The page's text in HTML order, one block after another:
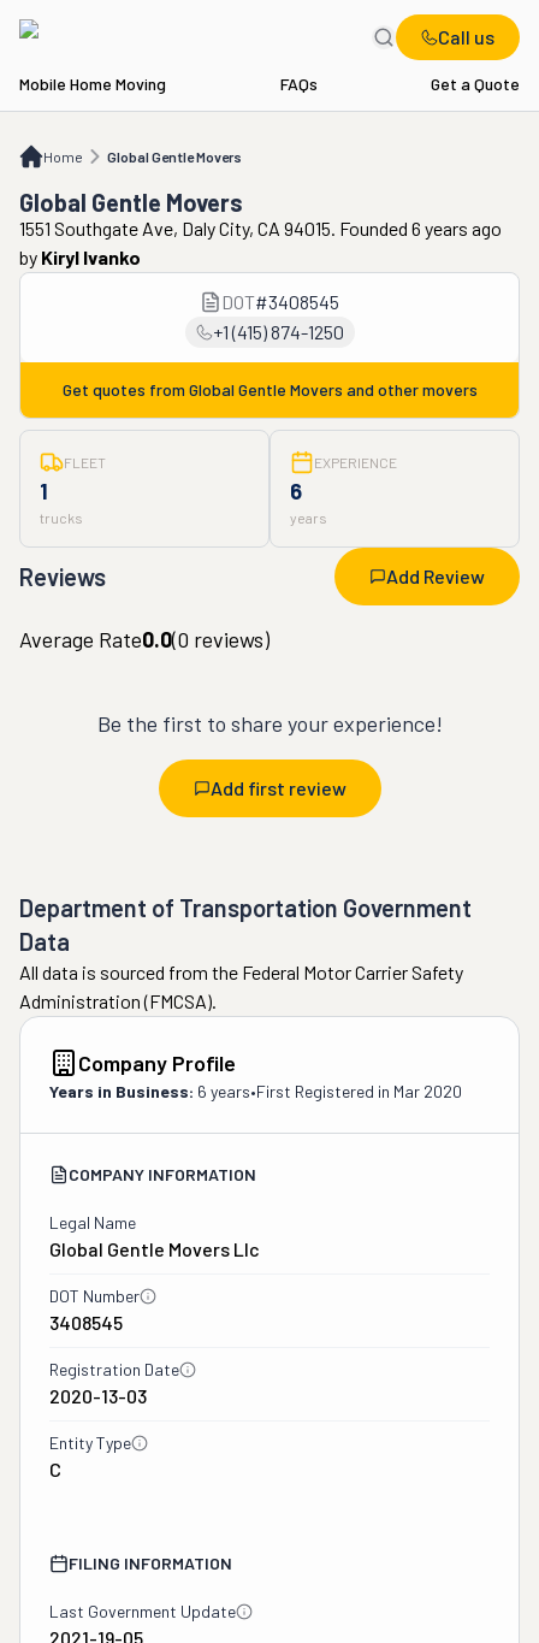
Call us
Mobile Home Moving FAQs Get a Quote
Home Global Gentle Movers
Global Gentle Movers
Global Gentle Movers
1551 Southgate Ave, Daly City, CA 94015. Founded 6 years ago
by Kiryl Ivanko
DOT#3408545
+1 (415) 874-1250
Get quotes from Global Gentle Movers and other movers
FLEET
1
trucks
EXPERIENCE
6
years
Reviews Add Review
Average Rate0.0(0 reviews)
Be the first to share your experience!
Add first review
Department of Transportation Government
Data
All data is sourced from the Federal Motor Carrier Safety
Administration (FMCSA).
Company Profile
Years in Business: 6 years•First Registered in Mar 2020
COMPANY INFORMATION
Legal Name
Global Gentle Movers Llc
DOT Number
3408545
Registration Date
2020-13-03
Entity Type
C
FILING INFORMATION
Last Government Update
2021-19-05